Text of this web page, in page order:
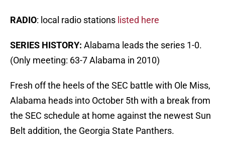
RADIO: local radio stations listed here
SERIES HISTORY: Alabama leads the series 1-0.
(Only meeting: 63-7 Alabama in 2010)
Fresh off the heels of the SEC battle with Ole Miss,
Alabama heads into October 5th with a break from
the SEC schedule at home against the newest Sun
Belt addition, the Georgia State Panthers.